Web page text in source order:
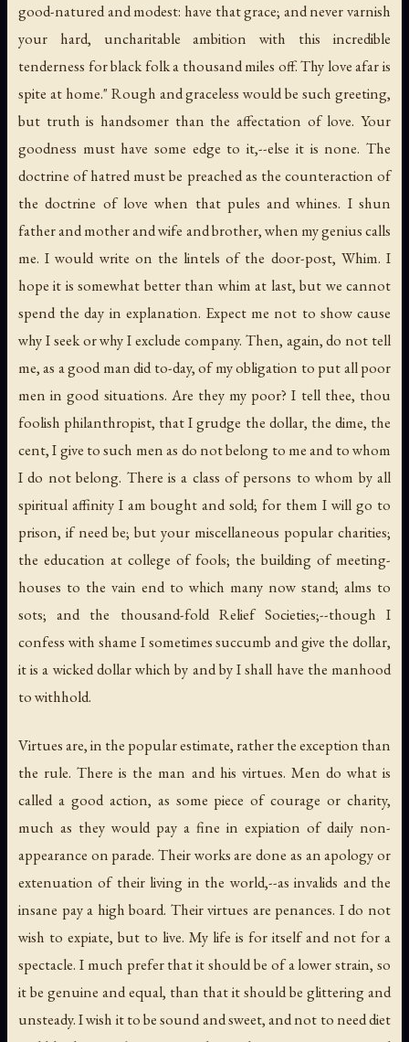
good-natured and modest: have that grace; and never varnish
your hard, uncharitable ambition with this incredible
tenderness for black folk a thousand miles off. Thy love afar is
spite at home." Rough and graceless would be such greeting,
but truth is handsomer than the affectation of love. Your
goodness must have some edge to it,--else it is none. The
doctrine of hatred must be preached as the counteraction of
the doctrine of love when that pules and whines. I shun
father and mother and wife and brother, when my genius calls
me. I would write on the lintels of the door-post, Whim. I
hope it is somewhat better than whim at last, but we cannot
spend the day in explanation. Expect me not to show cause
why I seek or why I exclude company. Then, again, do not tell
me, as a good man did to-day, of my obligation to put all poor
men in good situations. Are they my poor? I tell thee, thou
foolish philanthropist, that I grudge the dollar, the dime, the
cent, I give to such men as do not belong to me and to whom
I do not belong. There is a class of persons to whom by all
spiritual affinity I am bought and sold; for them I will go to
prison, if need be; but your miscellaneous popular charities;
the education at college of fools; the building of meeting-
houses to the vain end to which many now stand; alms to
sots; and the thousand-fold Relief Societies;--though I
confess with shame I sometimes succumb and give the dollar,
it is a wicked dollar which by and by I shall have the manhood
to withhold.
Virtues are, in the popular estimate, rather the exception than
the rule. There is the man andhis virtues. Men do what is
called a good action, as some piece of courage or charity,
much as they would pay a fine in expiation of daily non-
appearance on parade. Their works are done as an apology or
extenuation of their living in the world,--as invalids and the
insane pay a high board. Their virtues are penances. I do not
wish to expiate, but to live. My life is for itself and not for a
spectacle. I much prefer that it should be of a lower strain, so
it be genuine and equal, than that it should be glittering and
unsteady. I wish it to be sound and sweet, and not to need diet